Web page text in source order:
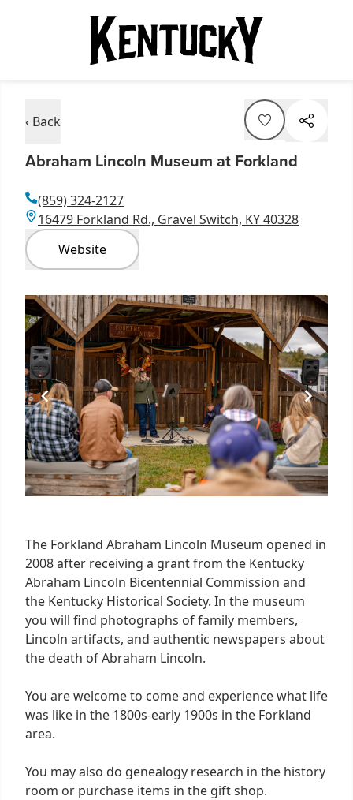
‹ Back
Abraham Lincoln Museum at Forkland
(859) 324-2127
16479 Forkland Rd., Gravel Switch, KY 40328
Website
Item
1
of
5
The Forkland Abraham Lincoln Museum opened in
2008 after receiving a grant from the Kentucky
Abraham Lincoln Bicentennial Commission and
the Kentucky Historical Society. In the museum
you will find photographs of family members,
Lincoln artifacts, and authentic newspapers about
the death of Abraham Lincoln.
You are welcome to come and experience what life
was like in the 1800s-early 1900s in the Forkland
area.
You may also do genealogy research in the history
room or purchase items in the gift shop.